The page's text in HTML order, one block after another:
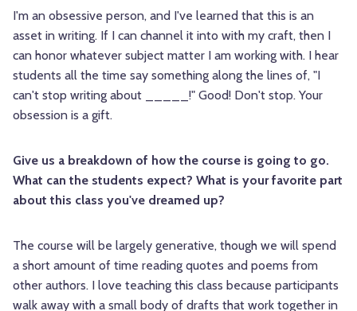
I'm an obsessive person, and I've learned that this is an
asset in writing. If I can channel it into with my craft, then I
can honor whatever subject matter I am working with. I hear
students all the time say something along the lines of, "I
can't stop writing about _____!" Good! Don't stop. Your
obsession is a gift.
Give us a breakdown of how the course is going to go.
What can the students expect? What is your favorite part
about this class you've dreamed up?
The course will be largely generative, though we will spend
a short amount of time reading quotes and poems from
other authors. I love teaching this class because participants
walk away with a small body of drafts that work together in